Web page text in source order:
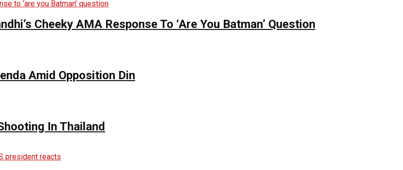
Cheeky AMA Response To ‘Are You Batman’ Question
Amid Opposition Din
In Thailand